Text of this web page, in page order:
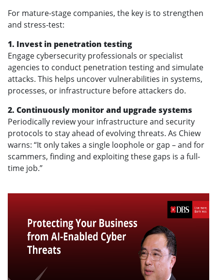
For mature-stage companies, the key is to strengthen
and stress-test:
1. Invest in penetration testing
Engage cybersecurity professionals or specialist
agencies to conduct penetration testing and simulate
attacks. This helps uncover vulnerabilities in systems,
processes, or infrastructure before attackers do.
2. Continuously monitor and upgrade systems
Periodically review your infrastructure and security
protocols to stay ahead of evolving threats. As Chiew
warns: “It only takes a single loophole or gap – and for
scammers, finding and exploiting these gaps is a full-
time job.”